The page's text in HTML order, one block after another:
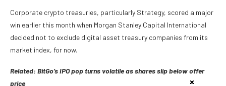
Corporate crypto treasuries, particularly Strategy, scored a major
win earlier this month when Morgan Stanley Capital International
decided not to exclude digital asset treasury companies from its
market index, for now.
Related: BitGo’s IPO pop turns volatile as shares slip below offer
price